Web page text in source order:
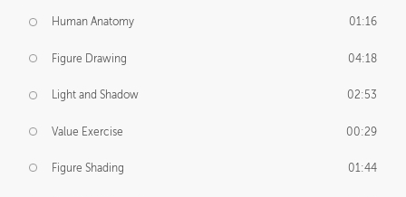
Human Anatomy 01:16
Figure Drawing 04:18
Light and Shadow 02:53
Value Exercise 00:29
Figure Shading 01:44